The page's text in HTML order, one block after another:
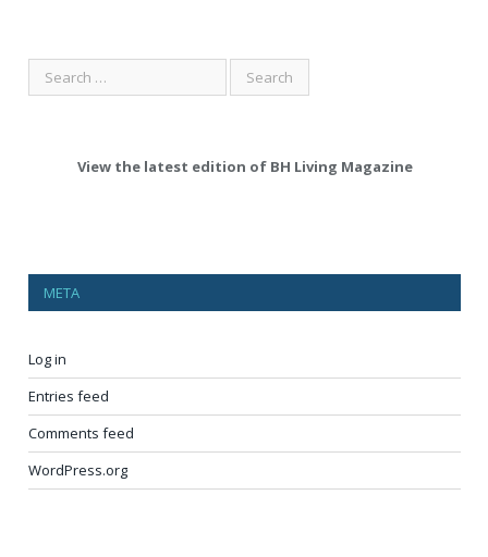
View the latest edition of BH Living Magazine
META
Log in
Entries feed
Comments feed
WordPress.org